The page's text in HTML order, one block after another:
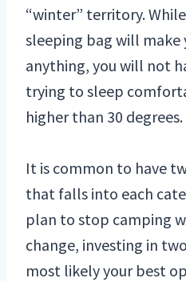
“winter” territory.
sleeping bag will
anything, you will not
trying to sleep
higher than 30 degrees.
It is common to have
that falls into each
plan to stop camping
change, investing in
most likely your best